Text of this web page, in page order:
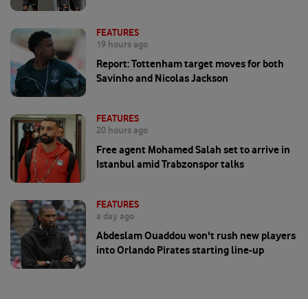
FEATURES
19 hours ago
Report: Tottenham target moves for both
Savinho and Nicolas Jackson
FEATURES
20 hours ago
Free agent Mohamed Salah set to arrive in
Istanbul amid Trabzonspor talks
FEATURES
a day ago
Abdeslam Ouaddou won't rush new players
into Orlando Pirates starting line-up